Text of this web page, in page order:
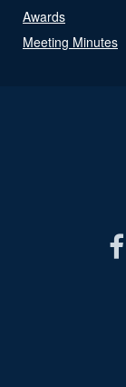
Awards
Meeting Minutes